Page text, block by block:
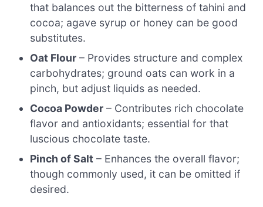
that balances out the bitterness of tahini and
cocoa; agave syrup or honey can be good
substitutes.
Oat Flour – Provides structure and complex
carbohydrates; ground oats can work in a
pinch, but adjust liquids as needed.
Cocoa Powder – Contributes rich chocolate
flavor and antioxidants; essential for that
luscious chocolate taste.
Pinch of Salt – Enhances the overall flavor;
though commonly used, it can be omitted if
desired.